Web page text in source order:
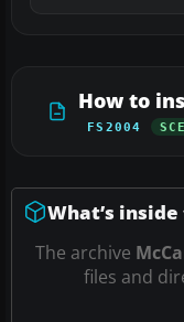
How to
FS2004
What’s
The archive
files and